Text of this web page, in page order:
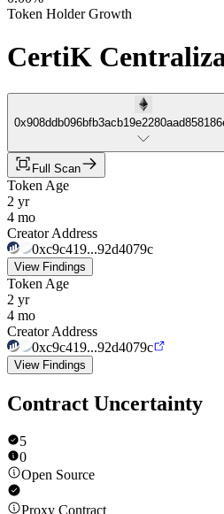
Token Holder Growth
CertiK
Full Scan
Token Age
2 yr
4 mo
Creator Address
0xc9c419...92d4079c
View Findings
Token Age
2 yr
4 mo
Creator Address
0xc9c419...92d4079c
View Findings
Contract Uncertainty
5
0
Open Source
Proxy Contract